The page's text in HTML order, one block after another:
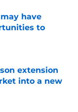
have
to
extension
into a new